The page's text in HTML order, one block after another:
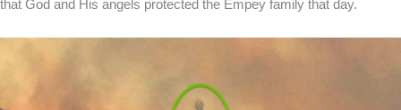
that God and His angels protected the Empey family that day.